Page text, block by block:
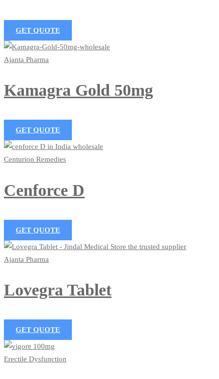
GET QUOTE
Ajanta Pharma
Kamagra Gold 50mg
GET QUOTE
Centurion Remedies
Cenforce D
GET QUOTE
Ajanta Pharma
Lovegra Tablet
GET QUOTE
Erectile Dysfunction